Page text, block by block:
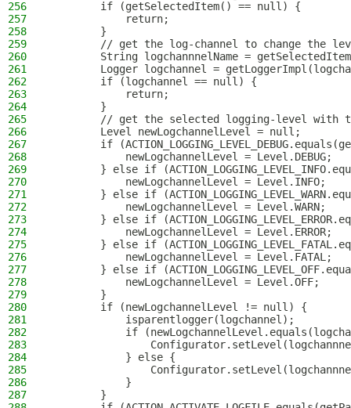
256
        if (getSelectedItem() == null) {
257
            return;
258
        }
259
// get the log-channel to change the
260
String logchannnelName =
261
Logger logchannel =
262
        if (logchannel == null) {
263
            return;
264
        }
265
// get the selected logging-level with
266
        Level newLogchannelLevel = null;
267
if
268
            newLogchannelLevel = Level.DEBUG;
269
} else if
270
            newLogchannelLevel = Level.INFO;
271
} else if
272
            newLogchannelLevel = Level.WARN;
273
} else if
274
            newLogchannelLevel = Level.ERROR;
275
} else if
276
            newLogchannelLevel = Level.FATAL;
277
} else if
278
            newLogchannelLevel = Level.OFF;
279
        }
280
        if (newLogchannelLevel != null) {
281
            isparentlogger(logchannel);
282
if
283
284
            } else {
285
286
            }
287
        }